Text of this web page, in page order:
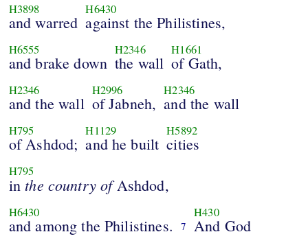
H3898
and warred
H6430
against the Philistines,
H6555
and brake down
H2346
the wall
H1661
of Gath,
H2346
and the wall
H2996
of Jabneh,
H2346
and the wall
H795
of Ashdod;
H1129
and he built
H5892
cities
H795
in the country ofAshdod,
H6430
and among the Philistines. 7
H430
And God